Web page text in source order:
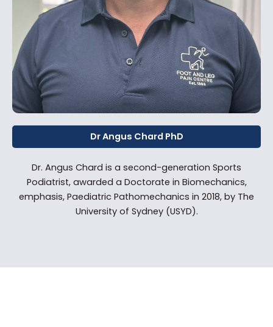
Dr Angus Chard PhD
Dr. Angus Chard is a second-generation Sports
Podiatrist, awarded a Doctorate in Biomechanics,
emphasis, Paediatric Pathomechanics in 2018, by The
University of Sydney (USYD).